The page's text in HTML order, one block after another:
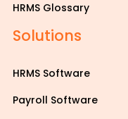
HRMS Glossary
Solutions
HRMS Software
Payroll Software